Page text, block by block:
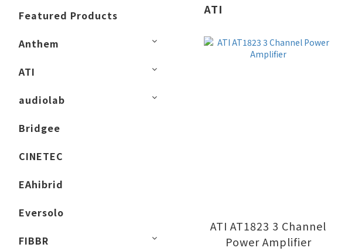
Featured Products
Anthem
ATI
audiolab
Bridgee
CINETEC
EAhibrid
Eversolo
FIBBR
ATI
ATI AT1823 3 Channel
Power Amplifier